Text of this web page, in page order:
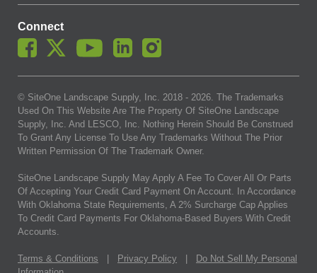
Connect
© SiteOne Landscape Supply, Inc. 2018 - 2026. The Trademarks
Used On This Website Are The Property Of SiteOne Landscape
Supply, Inc. And LESCO, Inc. Nothing Herein Should Be Construed
To Grant Any License To Use Any Trademarks Without The Prior
Written Permission Of The Trademark Owner.
SiteOne Landscape Supply May Apply A Fee To Cover All Or Parts
Of Accepting Your Credit Card Payment On Account. In Accordance
With Oklahoma State Requirements, A 2% Surcharge Cap Applies
To Credit Card Payments For Oklahoma-Based Buyers With Credit
Accounts.
Terms & Conditions Privacy Policy
Do Not Sell My Personal